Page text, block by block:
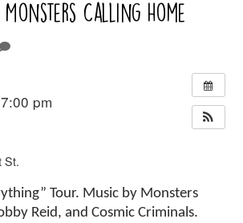
Calling Home
pm
St.
Tour. Music by Monsters
Reid, and Cosmic Criminals.